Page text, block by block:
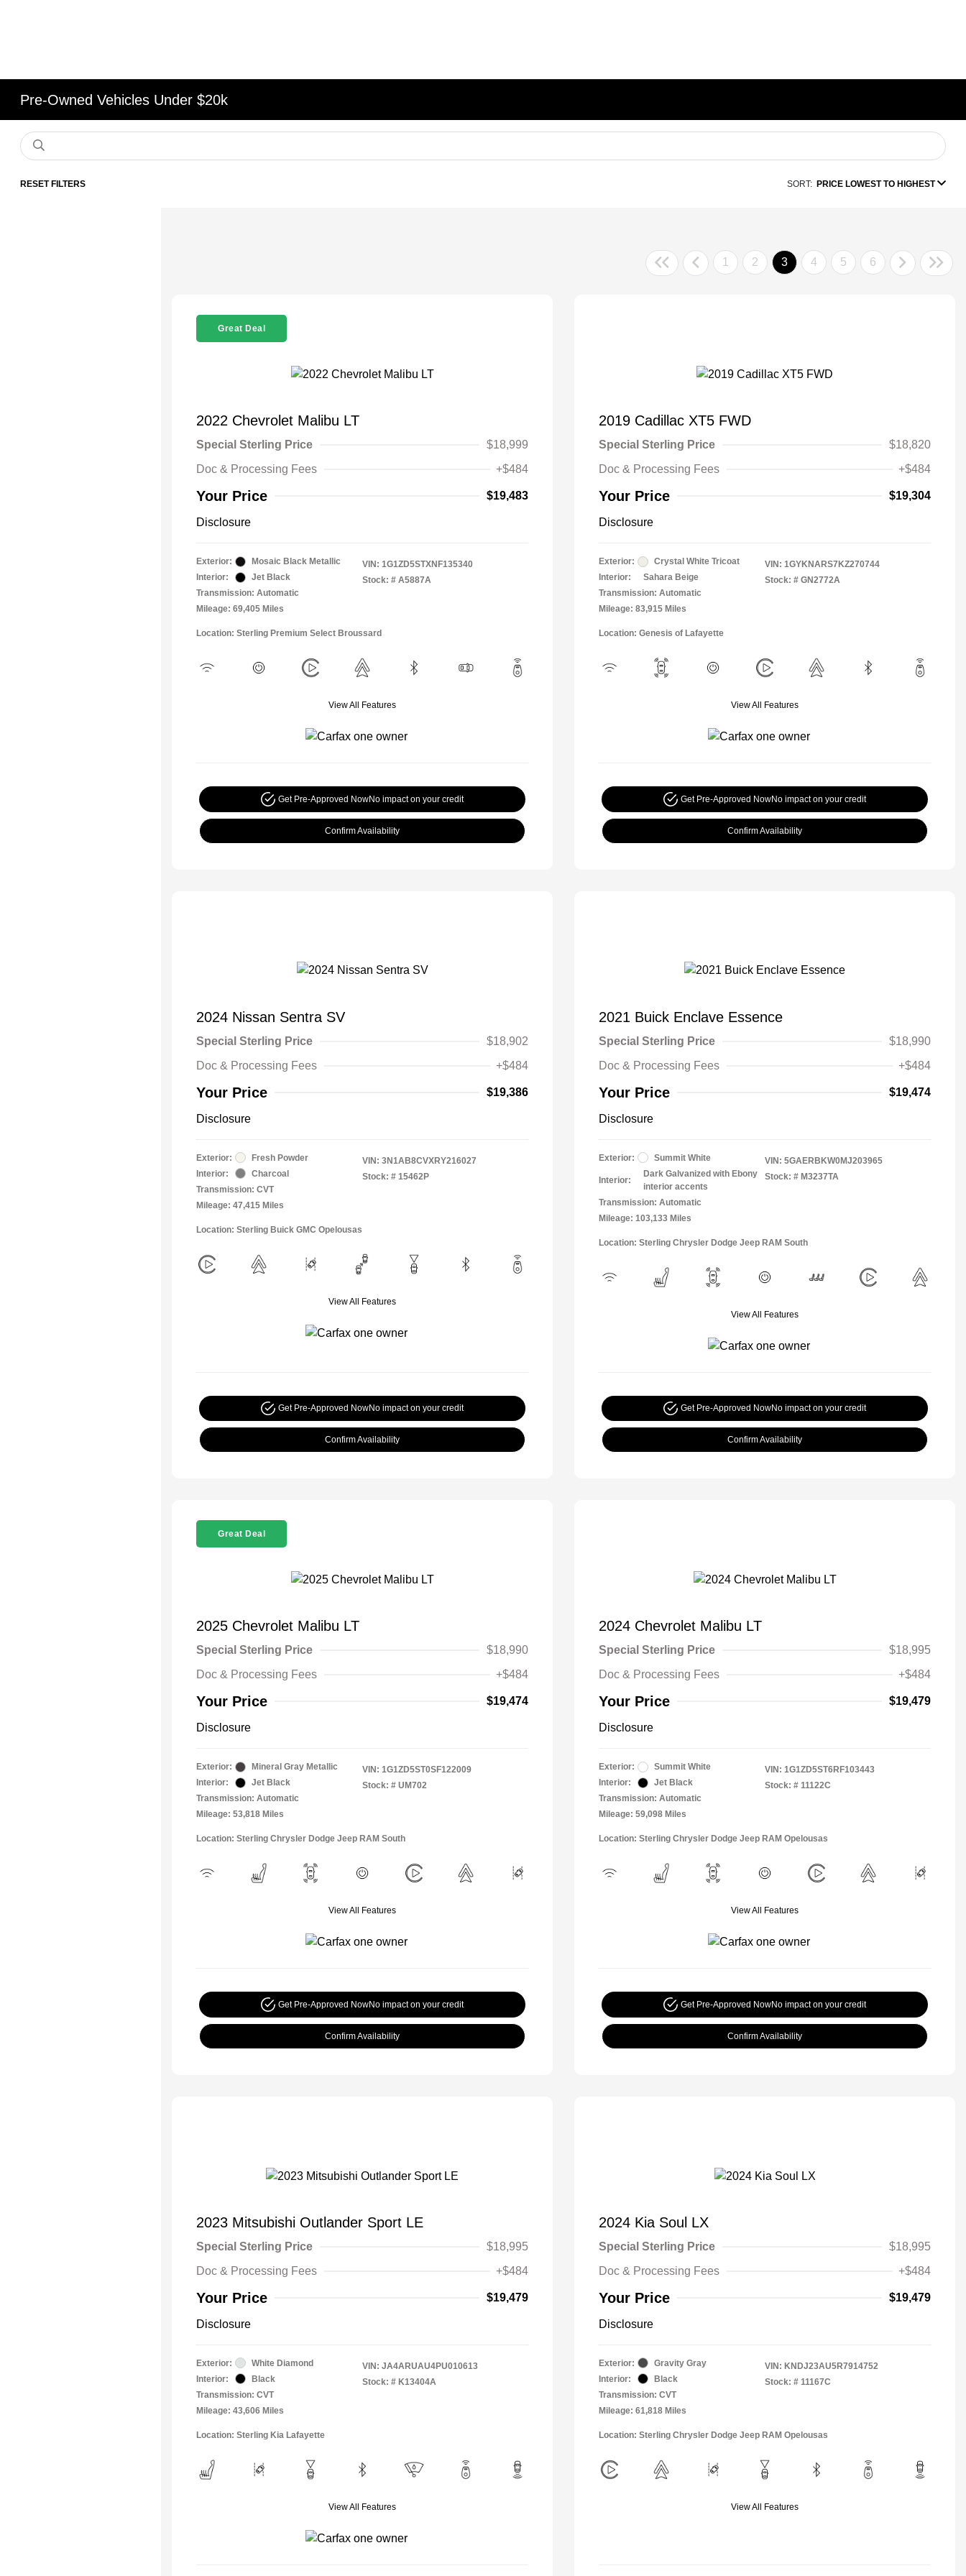
Pre-Owned Vehicles Under $20k
RESET FILTERS SORT: PRICE LOWEST TO HIGHEST
1 2 3 4 5 6
Great Deal
2022 Chevrolet Malibu LT
Special Sterling Price
$18,999
Doc & Processing Fees
+$484
Your Price $19,483
Disclosure
Exterior:
Mosaic Black Metallic
Interior:
Jet Black
Transmission: Automatic
Mileage: 69,405 Miles
VIN: 1G1ZD5STXNF135340
Stock: # A5887A
Location: Sterling Premium Select Broussard
View All Features
Get Pre-Approved NowNo impact on your credit
Confirm Availability
2019 Cadillac XT5 FWD
Special Sterling Price
$18,820
Doc & Processing Fees
+$484
Your Price $19,304
Disclosure
Exterior:
Crystal White Tricoat
Interior:
Sahara Beige
Transmission: Automatic
Mileage: 83,915 Miles
VIN: 1GYKNARS7KZ270744
Stock: # GN2772A
Location: Genesis of Lafayette
View All Features
Get Pre-Approved NowNo impact on your credit
Confirm Availability
2024 Nissan Sentra SV
Special Sterling Price
$18,902
Doc & Processing Fees
+$484
Your Price $19,386
Disclosure
Exterior:
Fresh Powder
Interior:
Charcoal
Transmission: CVT
Mileage: 47,415 Miles
VIN: 3N1AB8CVXRY216027
Stock: # 15462P
Location: Sterling Buick GMC Opelousas
View All Features
Get Pre-Approved NowNo impact on your credit
Confirm Availability
2021 Buick Enclave Essence
Special Sterling Price
$18,990
Doc & Processing Fees
+$484
Your Price $19,474
Disclosure
Exterior: Summit White
Interior:
Dark Galvanized with Ebony
interior accents
Transmission: Automatic
Mileage: 103,133 Miles
VIN: 5GAERBKW0MJ203965
Stock: # M3237TA
Location: Sterling Chrysler Dodge Jeep RAM South
View All Features
Get Pre-Approved NowNo impact on your credit
Confirm Availability
Great Deal
2025 Chevrolet Malibu LT
Special Sterling Price
$18,990
Doc & Processing Fees
+$484
Your Price $19,474
Disclosure
Exterior:
Mineral Gray Metallic
Interior:
Jet Black
Transmission: Automatic
Mileage: 53,818 Miles
VIN: 1G1ZD5ST0SF122009
Stock: # UM702
Location: Sterling Chrysler Dodge Jeep RAM South
View All Features
Get Pre-Approved NowNo impact on your credit
Confirm Availability
2024 Chevrolet Malibu LT
Special Sterling Price
$18,995
Doc & Processing Fees
+$484
Your Price $19,479
Disclosure
Exterior:
Summit White
Interior:
Jet Black
Transmission: Automatic
Mileage: 59,098 Miles
VIN: 1G1ZD5ST6RF103443
Stock: # 11122C
Location: Sterling Chrysler Dodge Jeep RAM Opelousas
View All Features
Get Pre-Approved NowNo impact on your credit
Confirm Availability
2023 Mitsubishi Outlander Sport LE
Special Sterling Price
$18,995
Doc & Processing Fees
+$484
Your Price $19,479
Disclosure
Exterior:
White Diamond
Interior:
Black
Transmission: CVT
Mileage: 43,606 Miles
VIN: JA4ARUAU4PU010613
Stock: # K13404A
Location: Sterling Kia Lafayette
View All Features
2024 Kia Soul LX
Special Sterling Price
$18,995
Doc & Processing Fees
+$484
Your Price $19,479
Disclosure
Exterior:
Gravity Gray
Interior:
Black
Transmission: CVT
Mileage: 61,818 Miles
VIN: KNDJ23AU5R7914752
Stock: # 11167C
Location: Sterling Chrysler Dodge Jeep RAM Opelousas
View All Features